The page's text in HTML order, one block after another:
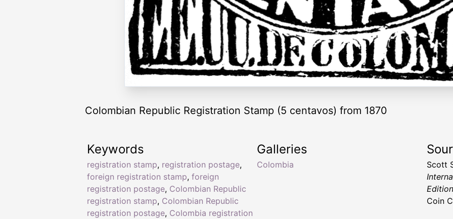
Colombian Republic Registration Stamp (5 centavos) from 1870
Keywords
registration stamp, registration postage,
foreign registration stamp, foreign
registration postage, Colombian Republic
registration stamp, Colombian Republic
registration postage, Colombia registration
Galleries
Colombia
Scott
Edition
Coin